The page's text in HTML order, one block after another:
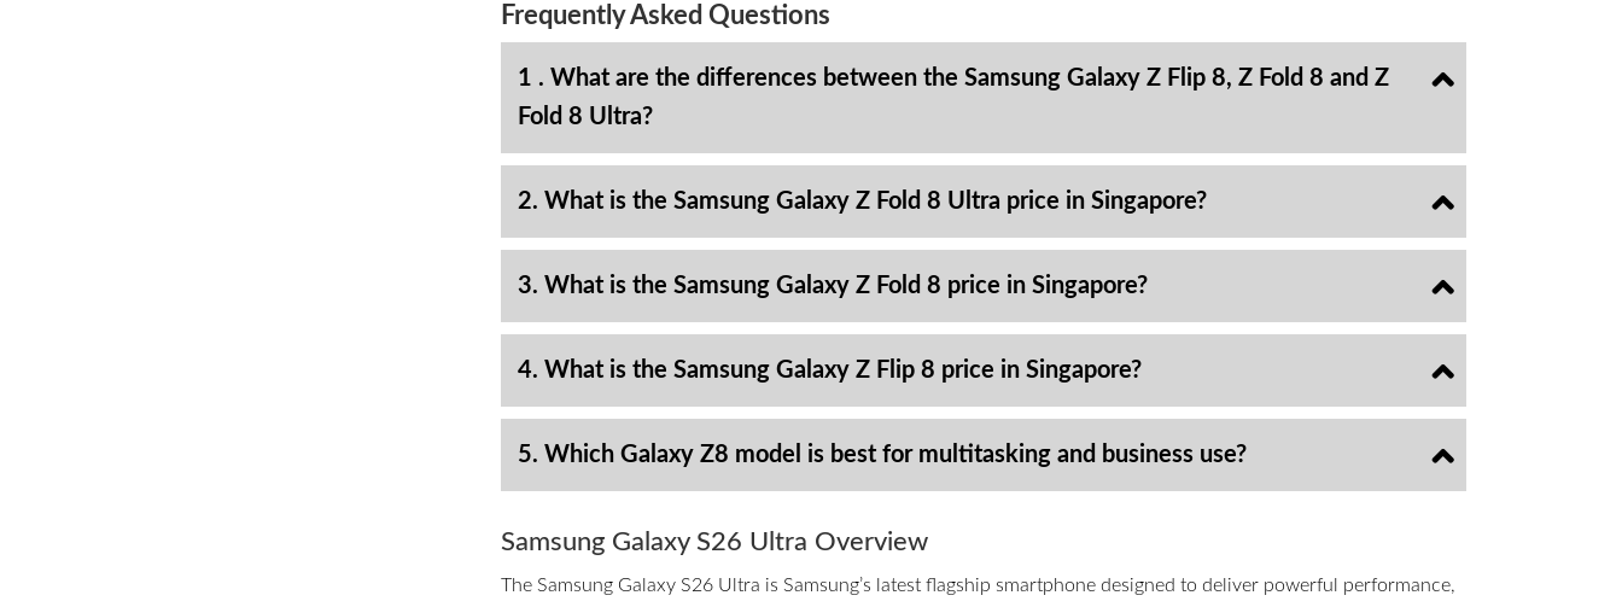
Frequently Asked Questions
1 . What are the differences between the Samsung Galaxy Z Flip 8, Z Fold 8 and Z
Fold 8 Ultra?
2. What is the Samsung Galaxy Z Fold 8 Ultra price in Singapore?
3. What is the Samsung Galaxy Z Fold 8 price in Singapore?
4. What is the Samsung Galaxy Z Flip 8 price in Singapore?
5. Which Galaxy Z8 model is best for multitasking and business use?
Samsung Galaxy S26 Ultra Overview
The Samsung Galaxy S26 Ultra is Samsung’s latest flagship smartphone designed to deliver powerful performance,